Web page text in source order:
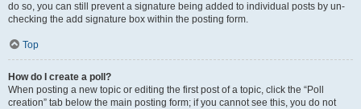
do so, you can still prevent a signature being added to individual posts by un-
checking the add signature box within the posting form.
Top
How do I create a poll?
When posting a new topic or editing the first post of a topic, click the “Poll
creation” tab below the main posting form; if you cannot see this, you do not